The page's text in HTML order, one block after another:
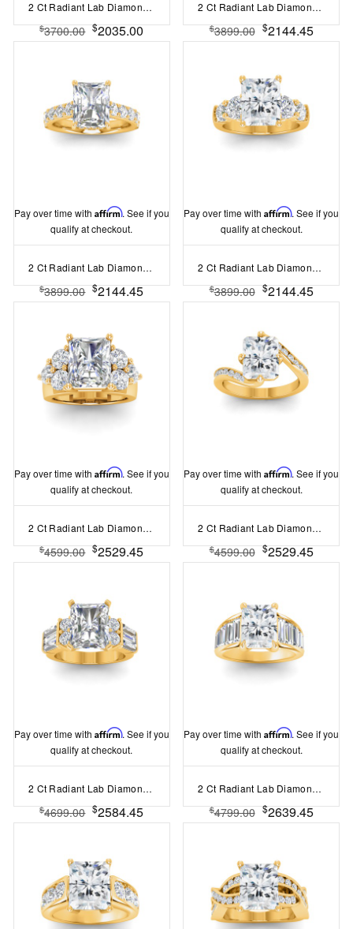
2 Ct Radiant Lab Diamond & .55 Ctw Lab Diamond Classic Tapered Baguette Three Stone Engagement Ring
$3700.00 $2035.00
2 Ct Radiant Lab Diamond & 1.50 Ctw Wide Band Engagement Ring
$3899.00 $2144.45
Pay over time with Affirm. See if you
qualify at checkout.
2 Ct Radiant Lab Diamond & 0.98 Ctw Lab Diamond Lux Gala Hidden Halo Engagement Ring
$3899.00 $2144.45
Pay over time withAffirm. See if you
qualify at checkout.
2 Ct Radiant Lab Diamond & 1.60 Ctw Lab Diamond Legacy 5-Stone Engagement Ring
$3899.00 $2144.45
Pay over time with Affirm. See if you
qualify at checkout.
2 Ct Radiant Lab Diamond & 2 Ctw Cluster Wide Band Engagement Ring
$4599.00 $2529.45
Pay over time withAffirm. See if you
qualify at checkout.
2 Ct Radiant Lab Diamond & .35 Ctw Curved Wave Pavé Engagement Ring
$4599.00 $2529.45
Pay over time with Affirm. See if you
qualify at checkout.
2 Ct Radiant Lab Diamond & 1.67 Ctw Lab Diamond Baguette Wide Band Engagement Ring
$4699.00 $2584.45
Pay over time withAffirm. See if you
qualify at checkout.
2 Ct Radiant Lab Diamond Wide Baguette Cut Engagement Ring
$4799.00 $2639.45